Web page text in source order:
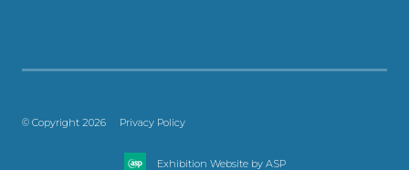
© Copyright 2026 Privacy Policy
Exhibition Website by ASP